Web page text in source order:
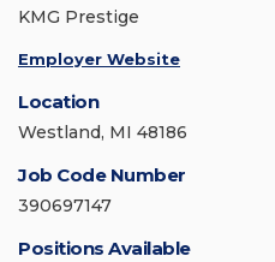
KMG Prestige
Employer Website
Location
Westland, MI 48186
Job Code Number
390697147
Positions Available